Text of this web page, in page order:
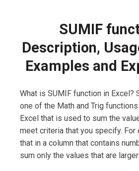
SUMIF
Description,
Examples and
What is SUMIF function in Excel?
one of the Math and Trig
Excel that is used to sum the
meet criteria that you specify. For
that in a column that contains
sum only the values that are